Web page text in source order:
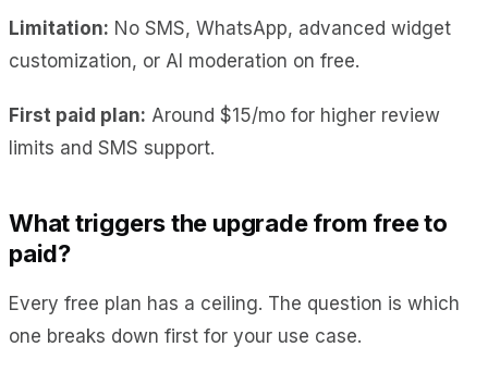
Limitation: No SMS, WhatsApp, advanced widget
customization, or AI moderation on free.
First paid plan: Around $15/mo for higher review
limits and SMS support.
What triggers the upgrade from free to
paid?
Every free plan has a ceiling. The question is which
one breaks down first for your use case.